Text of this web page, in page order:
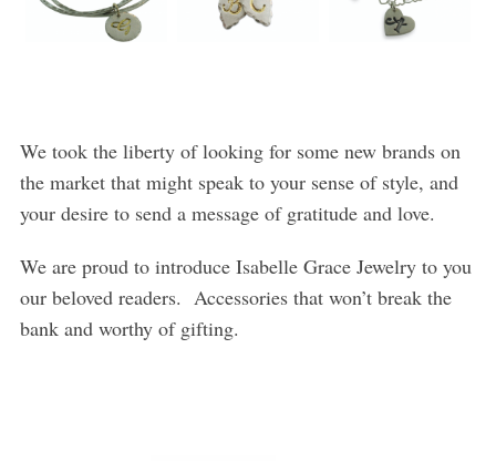
We took the liberty of looking for some new brands on
the market that might speak to your sense of style, and
your desire to send a message of gratitude and love.
We are proud to introduce Isabelle Grace Jewelry to you
our beloved readers. Accessories that won’t break the
bank and worthy of gifting.